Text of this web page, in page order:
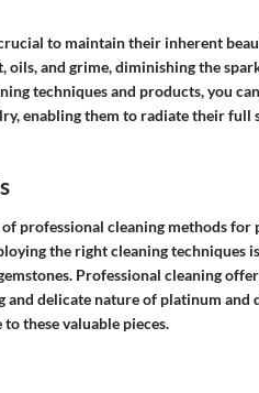
to maintain their inherent
and grime, diminishing the
techniques and products, you
enabling them to radiate their full
professional cleaning methods for
the right cleaning techniques
Professional cleaning
delicate nature of platinum and
these valuable pieces.